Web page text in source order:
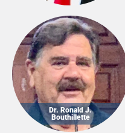
Dr. Ronald J.
Bouthillette